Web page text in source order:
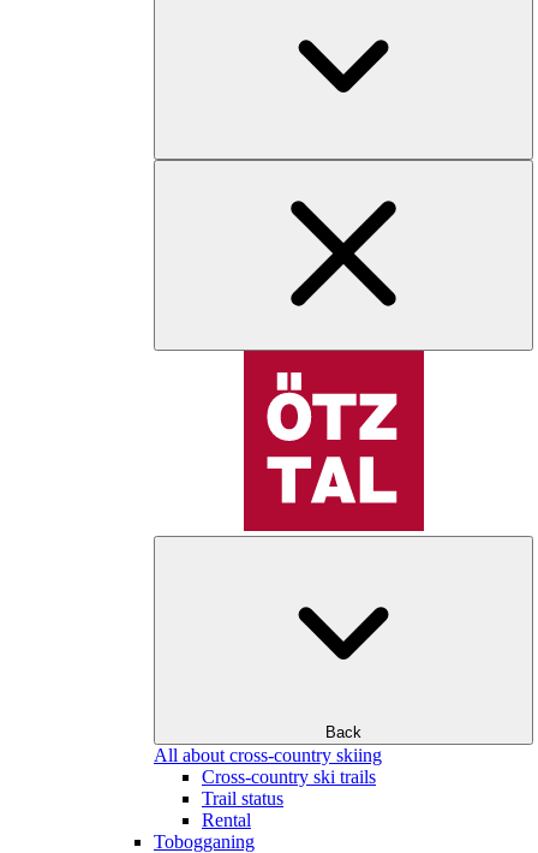
Back
All about cross-country skiing
Cross-country ski trails
Trail status
Rental
Tobogganing